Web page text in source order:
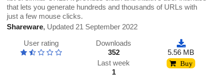
that lets you generate hundreds and thousands of URLs with
just a few mouse clicks.
Shareware, Updated 21 September 2022
User rating
Downloads
352
Last week
1
5.56 MB
Buy